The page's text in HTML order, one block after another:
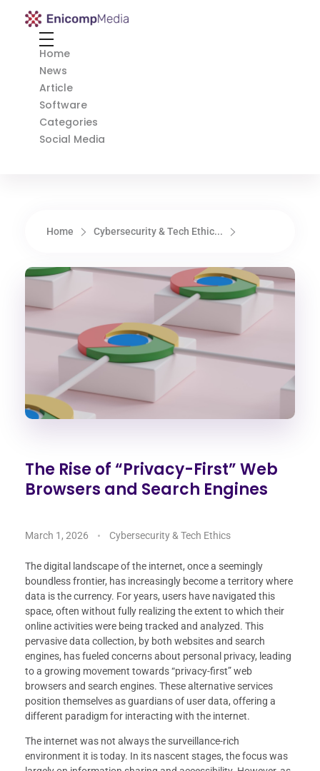
Enicomp Media
Home
News
Article
Software
Categories
Social Media
Home Cybersecurity & Tech Ethic...
The Rise of “Privacy-First” Web
Browsers and Search Engines
March 1, 2026 Cybersecurity & Tech Ethics
The digital landscape of the internet, once a seemingly
boundless frontier, has increasingly become a territory where
data is the currency. For years, users have navigated this
space, often without fully realizing the extent to which their
online activities were being tracked and analyzed. This
pervasive data collection, by both websites and search
engines, has fueled concerns about personal privacy, leading
to a growing movement towards “privacy-first” web
browsers and search engines. These alternative services
position themselves as guardians of user data, offering a
different paradigm for interacting with the internet.
The internet was not always the surveillance-rich
environment it is today. In its nascent stages, the focus was